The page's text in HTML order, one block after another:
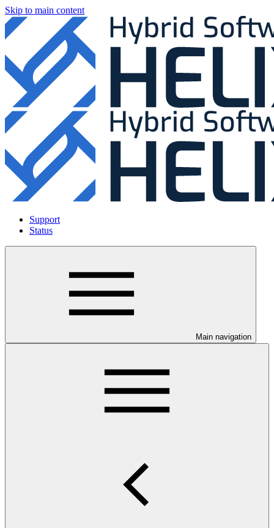
Skip to main content
Support
Status
Main navigation